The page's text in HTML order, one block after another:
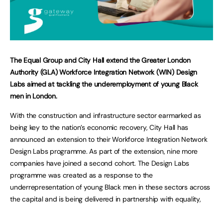
The Equal Group and City Hall extend the Greater London
Authority (GLA) Workforce Integration Network (WIN) Design
Labs aimed at tackling the underemployment of young Black
men in London.
With the construction and infrastructure sector earmarked as
being key to the nation’s economic recovery, City Hall has
announced an extension to their Workforce Integration Network
Design Labs programme. As part of the extension, nine more
companies have joined a second cohort. The Design Labs
programme was created as a response to the
underrepresentation of young Black men in these sectors across
the capital and is being delivered in partnership with equality,